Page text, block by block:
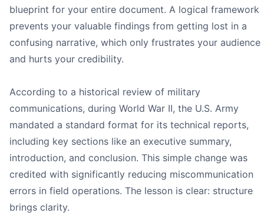
To persuade:** "This report will convince the board to
To recommend:** "This report analyzes three
blueprint for your entire document. A logical framework
prevents your valuable findings from getting lost in a
confusing narrative, which only frustrates your audience
and hurts your credibility.
According to a historical review of military
communications, during World War II, the U.S. Army
mandated a standard format for its technical reports,
including key sections like an executive summary,
introduction, and conclusion. This simple change was
credited with significantly reducing miscommunication
errors in field operations. The lesson is clear: structure
brings clarity.